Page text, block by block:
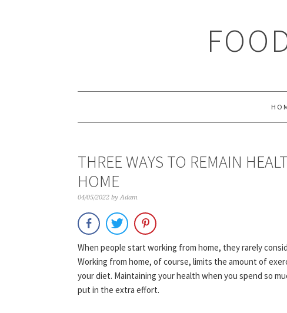
THREE WAYS TO REMAIN
HOME
04/05/2022 byAdam
When people start working from home, they rarely
Working from home, of course, limits the amount of
your diet. Maintaining your health when you spend so
put in the extra effort.